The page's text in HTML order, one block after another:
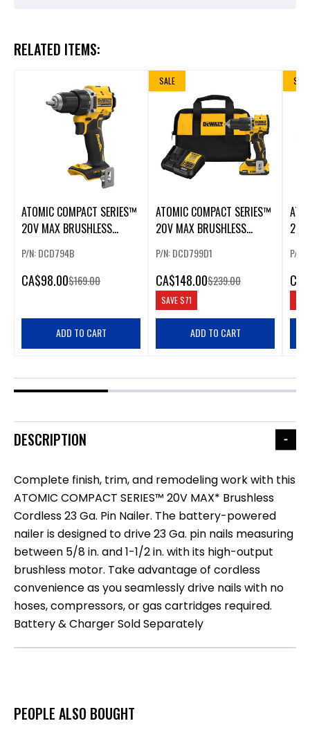
RELATED ITEMS:
ATOMIC COMPACT SERIES™
20V MAX BRUSHLESS
DRILL/DRIVER
P/N: DCD794B
CA$98.00$169.00
ADD TO CART
SALE
ATOMIC COMPACT SERIES™
20V MAX BRUSHLESS
DRILL KIT
P/N: DCD799D1
CA$148.00$239.00
SAVE$71
ADD TO CART
SALE
20V
P/N:
CA
DESCRIPTION
Complete finish, trim, and remodeling work with this
ATOMIC COMPACT SERIES™ 20V MAX* Brushless
Cordless 23 Ga. Pin Nailer. The battery-powered
nailer is designed to drive 23 Ga. pin nails measuring
between 5/8 in. and 1-1/2 in. with its high-output
brushless motor. Take advantage of cordless
convenience as you seamlessly drive nails with no
hoses, compressors, or gas cartridges required.
Battery & Charger Sold Separately
PEOPLE ALSO BOUGHT